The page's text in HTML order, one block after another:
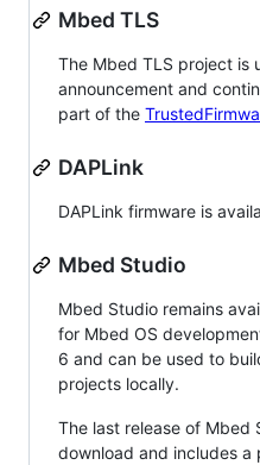
Mbed TLS
The Mbed TLS project is
announcement and
part of the
DAPLink
DAPLink firmware is
Mbed Studio
Mbed Studio remains
for Mbed OS
6 and can be used to
projects locally.
The last release of Mbed
download and includes a